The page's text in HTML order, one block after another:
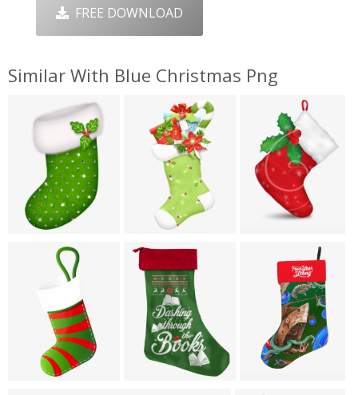
FREE DOWNLOAD
Similar With Blue Christmas Png